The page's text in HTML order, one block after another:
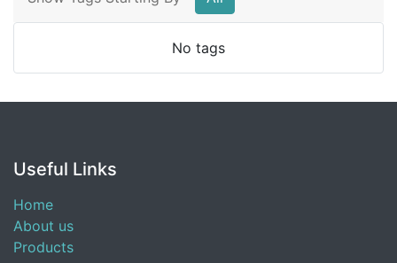
No tags
Useful Links
Home
About us
Products